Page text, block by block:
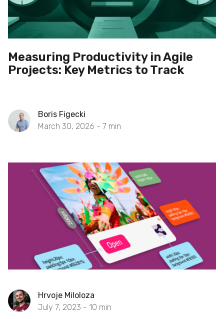
Measuring Productivity in Agile
Projects: Key Metrics to Track
Boris Figecki
March 30, 2026 - 7 min
Hrvoje Miloloza
July 7, 2023 - 10 min